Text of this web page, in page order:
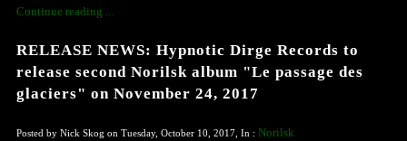
Continue reading ...
RELEASE NEWS: Hypnotic Dirge Records to
release second Norilsk album "Le passage des
glaciers" on November 24, 2017
Posted by Nick Skog on Tuesday, October 10, 2017, In : Norilsk